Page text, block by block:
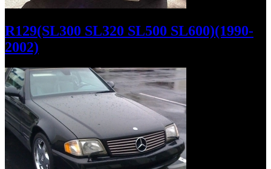
R129(SL300 SL320 SL500 SL600)(1990-
2002)